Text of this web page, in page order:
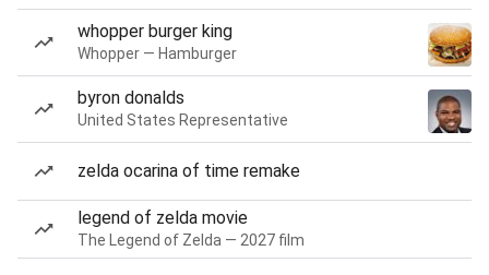
whopper burger king
Whopper — Hamburger
byron donalds
United States Representative
zelda ocarina of time remake
legend of zelda movie
The Legend of Zelda — 2027 film